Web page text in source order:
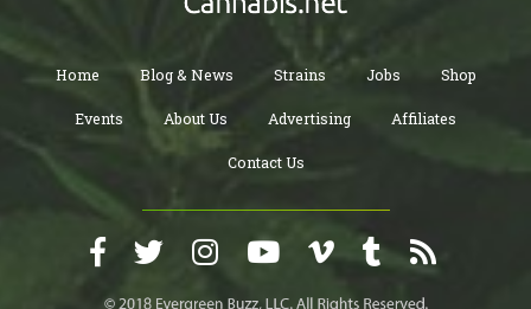
Home Blog & News Strains Jobs Shop
Events About Us Advertising Affiliates
Contact Us